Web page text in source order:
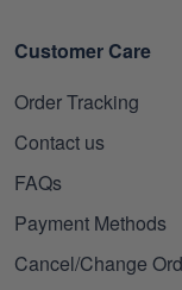
Customer Care
Order Tracking
Contact us
FAQs
Payment Methods
Cancel/Change